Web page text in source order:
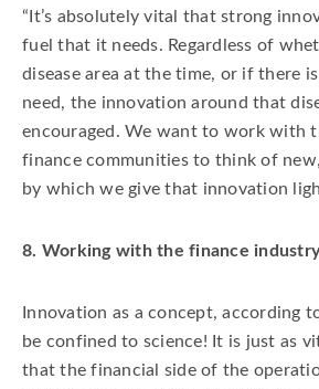
“It’s absolutely vital that strong
fuel that it needs. Regardless of
disease area at the time, or if there
need, the innovation around that
encouraged. We want to work with
finance communities to think of
by which we give that innovation
8. Working with the finance industry
Innovation as a concept, according
be confined to science! It is just as
that the financial side of the